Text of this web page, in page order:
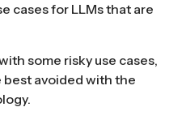
cases for LLMs that are
some risky use cases,
best avoided with the